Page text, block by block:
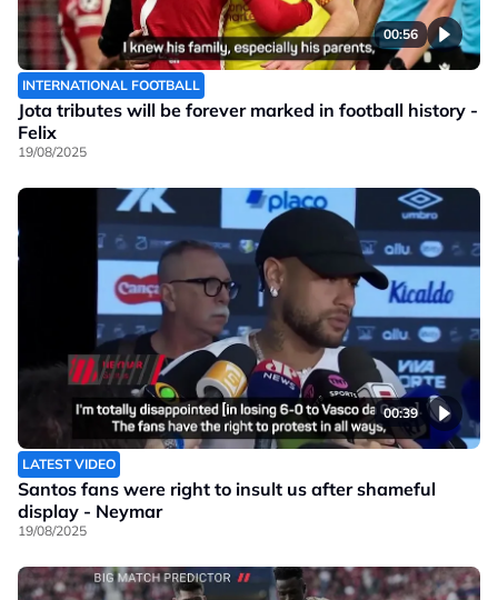
00:56
INTERNATIONAL FOOTBALL
Jota tributes will be forever marked in football history -
Felix
19/08/2025
00:39
LATEST VIDEO
Santos fans were right to insult us after shameful
display - Neymar
19/08/2025